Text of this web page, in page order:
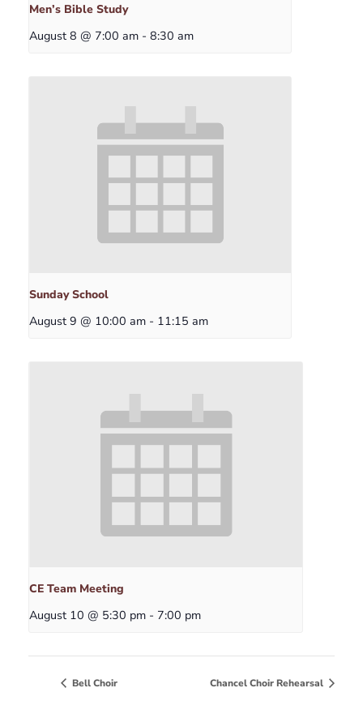
Men’s Bible Study
August 8 @ 7:00 am - 8:30 am
Sunday School
August 9 @ 10:00 am - 11:15 am
CE Team Meeting
August 10 @ 5:30 pm - 7:00 pm
Bell Choir Chancel Choir Rehearsal